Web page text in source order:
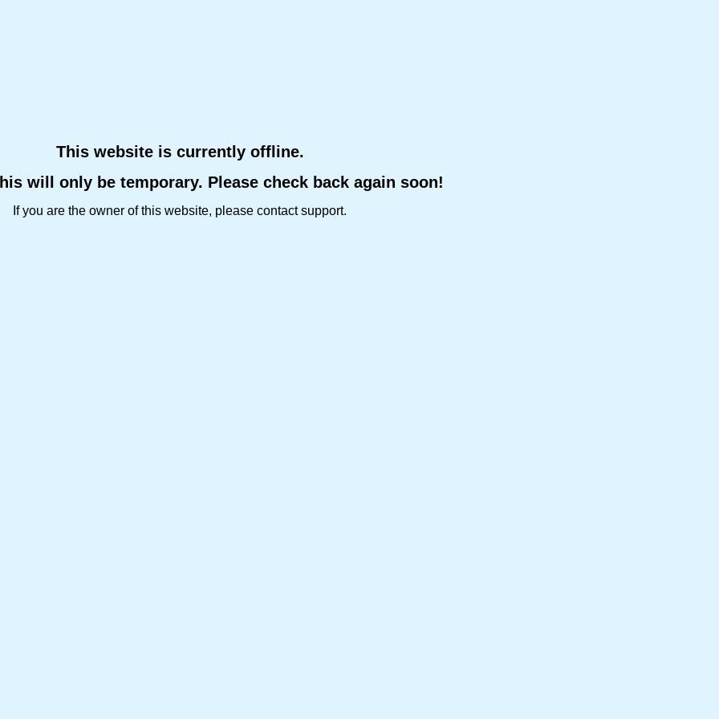
This website is currently offline.
will only be temporary. Please check back again soon!
If you are the owner of this website, please contact support.